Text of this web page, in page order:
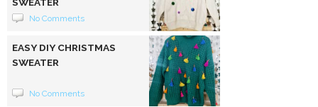
No Comments
EASY DIY CHRISTMAS
SWEATER
No Comments